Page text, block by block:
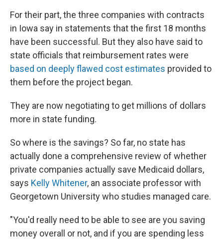
For their part, the three companies with contracts
in Iowa say in statements that the first 18 months
have been successful. But they also have said to
state officials that reimbursement rates were
based on deeply flawed cost estimates provided to
them before the project began.
They are now negotiating to get millions of dollars
more in state funding.
So where is the savings? So far, no state has
actually done a comprehensive review of whether
private companies actually save Medicaid dollars,
says Kelly Whitener, an associate professor with
Georgetown University who studies managed care.
"You'd really need to be able to see are you saving
money overall or not, and if you are spending less